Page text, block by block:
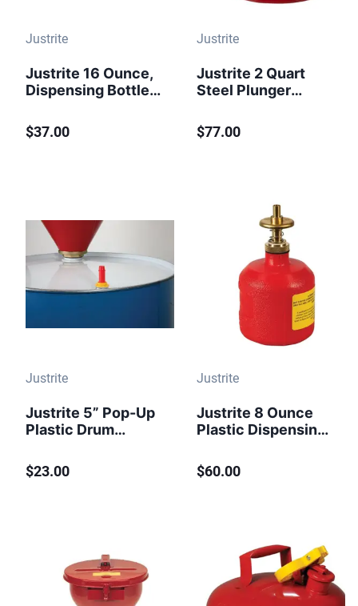
Justrite
Justrite 16 Ounce,
Dispensing Bottle
for Flammable
Liquids,
$37.00
Justrite
Justrite 2 Quart
Steel Plunger
Perforated Pan
Screen Serves as
$77.00
Justrite
Justrite 5” Pop-Up
Plastic Drum
3/4" Bung - 08530
$23.00
Justrite
Justrite 8 Ounce
Plastic Dispensing
Dispenser Valves,
Red - 14004
$60.00